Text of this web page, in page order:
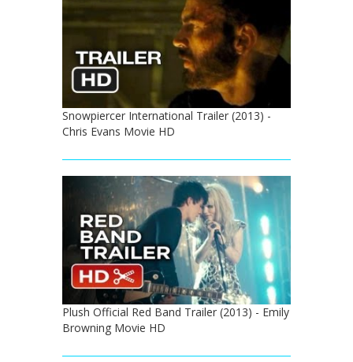
Snowpiercer International Trailer (2013) -
Chris Evans Movie HD
Plush Official Red Band Trailer (2013) - Emily
Browning Movie HD